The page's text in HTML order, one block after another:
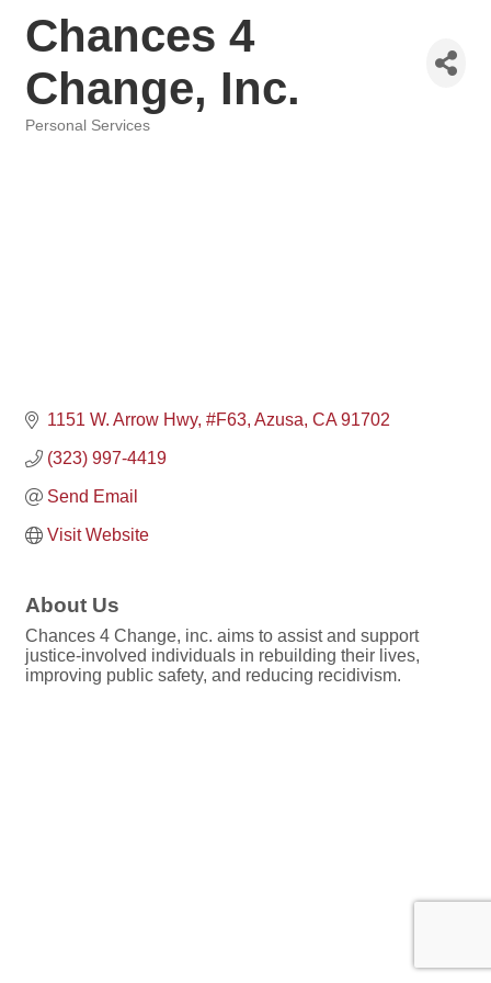
Chances 4
Change, Inc.
Personal Services
1151 W. Arrow Hwy #F63 Azusa CA 91702
(323) 997-4419
Send Email
Visit Website
About Us
Chances 4 Change, inc. aims to assist and support
justice-involved individuals in rebuilding their lives,
improving public safety, and reducing recidivism.